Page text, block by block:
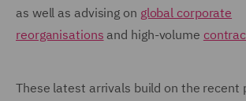
as well as advising on global corporate
reorganisations and high-volume
These latest arrivals build on the recent